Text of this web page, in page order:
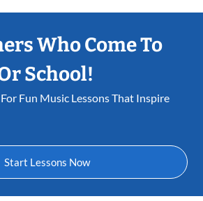
Who Come To
School!
Start Lessons Now